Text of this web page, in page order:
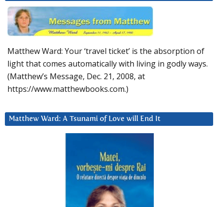
Matthew Ward: Your ‘travel ticket’ is the absorption of
light that comes automatically with living in godly ways.
(Matthew’s Message, Dec. 21, 2008, at
https://www.matthewbooks.com.)
Matthew Ward: A Tsunami of Love will End It